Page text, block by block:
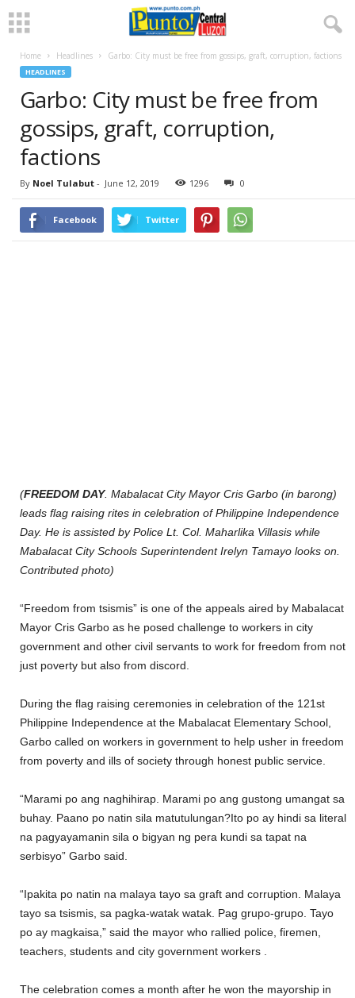
Home Headlines Garbo: City must be free from gossips, graft, corruption, factions
HEADLINES
Garbo: City must be free from
gossips, graft, corruption,
factions
By Noel Tulabut - June 12, 2019 1296 0
Facebook Twitter
(FREEDOM DAY. Mabalacat City Mayor Cris Garbo (in barong)
leads flag raising rites in celebration of Philippine Independence
Day. He is assisted by Police Lt. Col. Maharlika Villasis while
Mabalacat City Schools Superintendent Irelyn Tamayo looks on.
Contributed photo)
“Freedom from tsismis” is one of the appeals aired by Mabalacat
Mayor Cris Garbo as he posed challenge to workers in city
government and other civil servants to work for freedom from not
just poverty but also from discord.
During the flag raising ceremonies in celebration of the 121st
Philippine Independence at the Mabalacat Elementary School,
Garbo called on workers in government to help usher in freedom
from poverty and ills of society through honest public service.
“Marami po ang naghihirap. Marami po ang gustong umangat sa
buhay. Paano po natin sila matutulungan?Ito po ay hindi sa literal
na pagyayamanin sila o bigyan ng pera kundi sa tapat na
serbisyo” Garbo said.
“Ipakita po natin na malaya tayo sa graft and corruption. Malaya
tayo sa tsismis, sa pagka-watak watak. Pag grupo-grupo. Tayo
po ay magkaisa,” said the mayor who rallied police, firemen,
teachers, students and city government workers .
The celebration comes a month after he won the mayorship in